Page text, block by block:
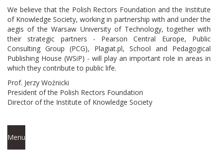
We believe that the Polish Rectors Foundation and the Institute
of Knowledge Society, working in partnership with and under the
aegis of the Warsaw University of Technology, together with
their strategic partners - Pearson Central Europe, Public
Consulting Group (PCG), Plagiat.pl, School and Pedagogical
Publishing House (WSiP) - will play an important role in areas in
which they contribute to public life.
Prof. Jerzy Woźnicki
President of the Polish Rectors Foundation
Director of the Institute of Knowledge Society
Menu